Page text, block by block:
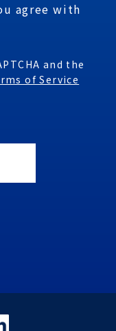
agree with
and the
of Service